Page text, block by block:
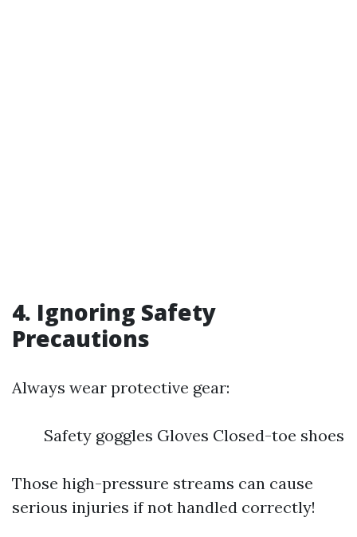
4. Ignoring Safety
Precautions
Always wear protective gear:
Safety goggles Gloves Closed-toe shoes
Those high-pressure streams can cause
serious injuries if not handled correctly!